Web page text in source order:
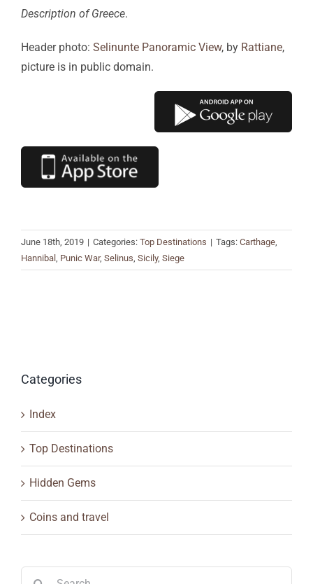
Description of Greece.
Header photo: Selinunte Panoramic View, by Rattiane,
picture is in public domain.
June 18th, 2019 | Categories: Top Destinations | Tags: Carthage
Hannibal Punic War, Selinus Sicily, Siege
Categories
Index
Top Destinations
Hidden Gems
Coins and travel